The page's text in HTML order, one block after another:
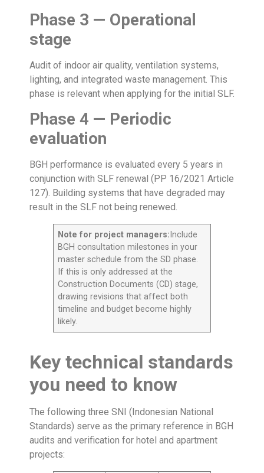
Phase 3 — Operational
stage
Audit of indoor air quality, ventilation systems,
lighting, and integrated waste management. This
phase is relevant when applying for the initial SLF.
Phase 4 — Periodic
evaluation
BGH performance is evaluated every 5 years in
conjunction with SLF renewal (PP 16/2021 Article
127). Building systems that have degraded may
result in the SLF not being renewed.
Note for project managers:Include
BGH consultation milestones in your
master schedule from the SD phase.
If this is only addressed at the
Construction Documents (CD) stage,
drawing revisions that affect both
timeline and budget become highly
likely.
Key technical standards
you need to know
The following three SNI (Indonesian National
Standards) serve as the primary reference in BGH
audits and verification for hotel and apartment
projects: